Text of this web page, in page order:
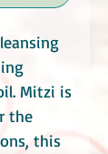
Mitzi is
the
this